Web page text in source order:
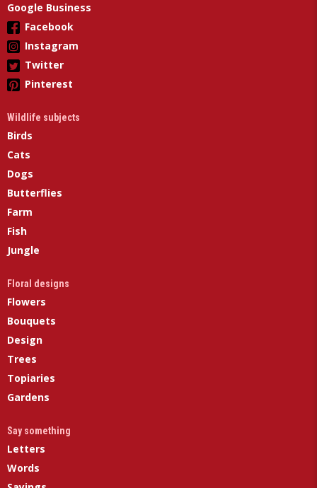
Google Business
Facebook
Instagram
Twitter
Pinterest
Wildlife subjects
Birds
Cats
Dogs
Butterflies
Farm
Fish
Jungle
Floral designs
Flowers
Bouquets
Design
Trees
Topiaries
Gardens
Say something
Letters
Words